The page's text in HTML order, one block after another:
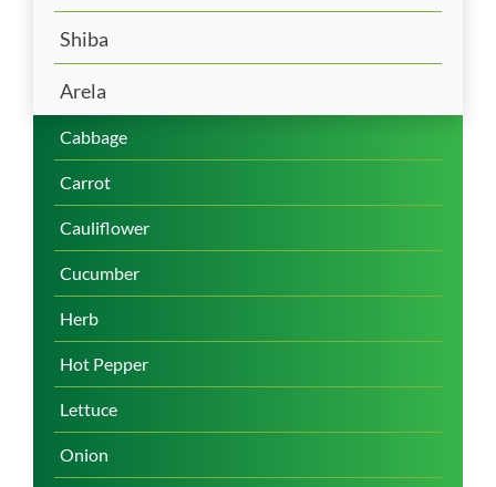
Shiba
Arela
Cabbage
Carrot
Cauliflower
Cucumber
Herb
Hot Pepper
Lettuce
Onion